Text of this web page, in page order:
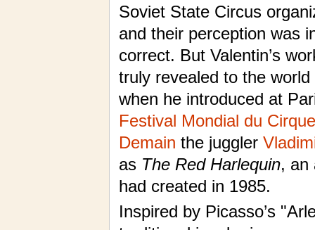
Soviet State Circus
and their perception was
correct. But Valentin’s
truly revealed to the world
when he introduced at
Festival Mondial du
Demain the juggler
as The Red Harlequin, an
had created in 1985.
Inspired by Picasso’s